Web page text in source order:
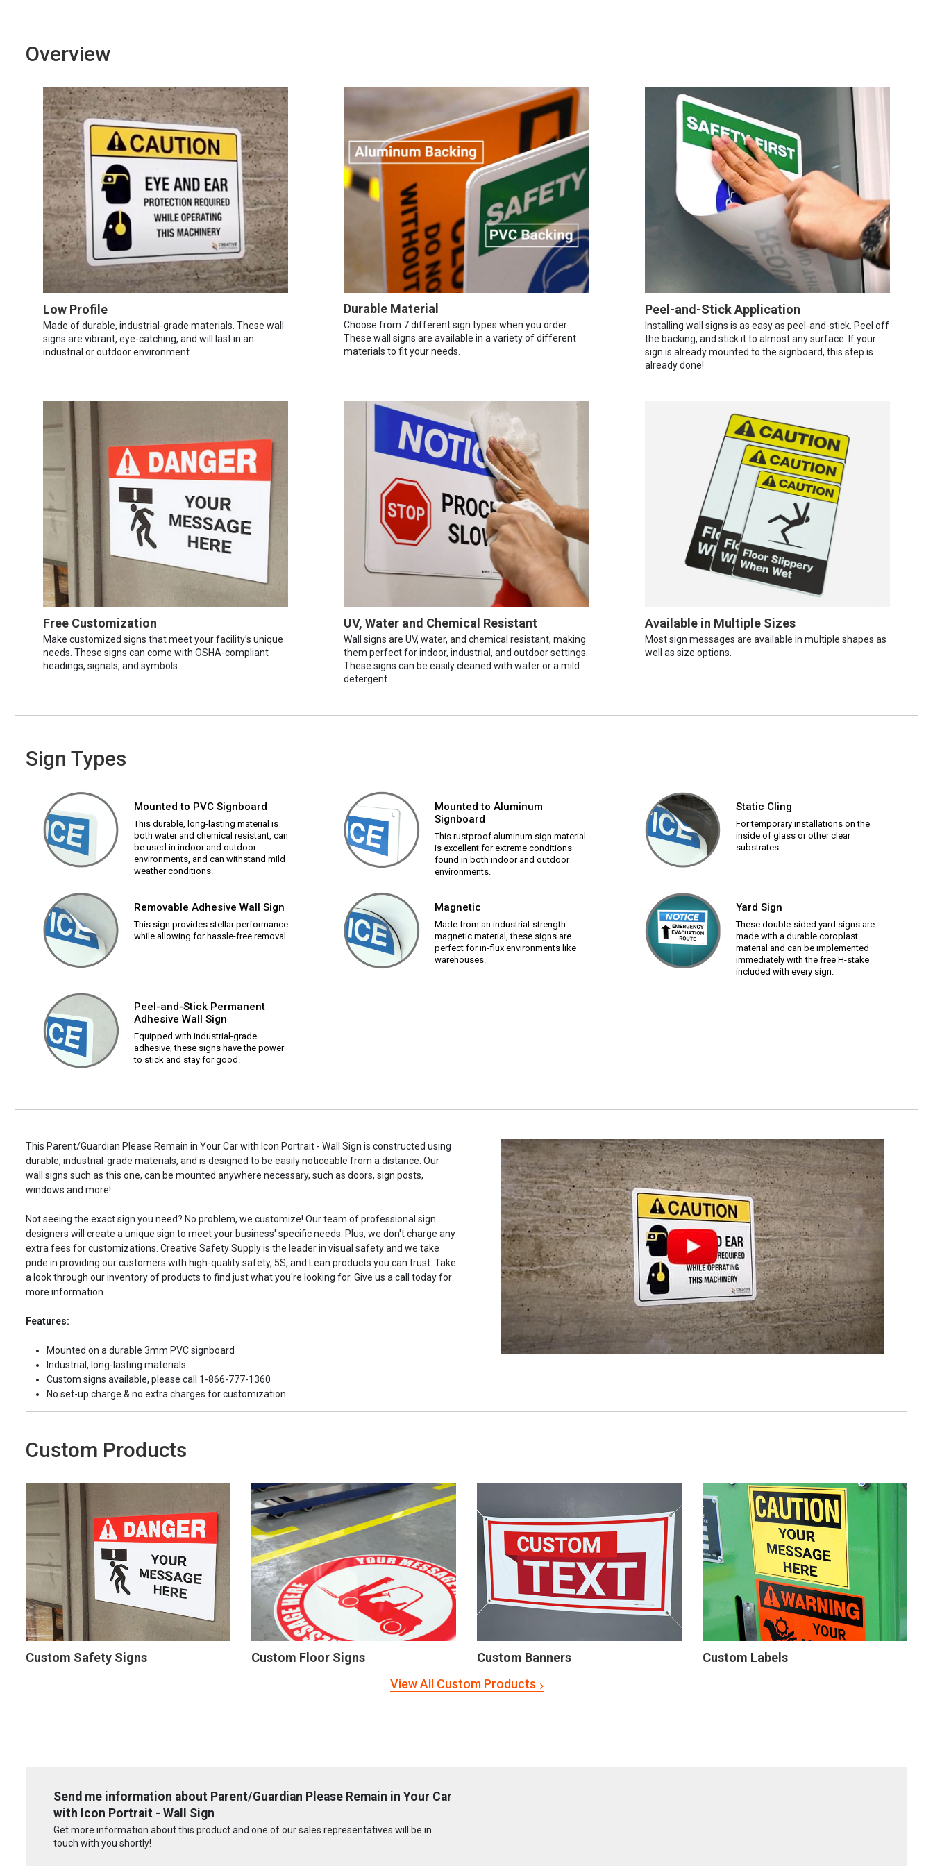
Overview
Low Profile
Made of durable, industrial-grade materials. These wall
signs are vibrant, eye-catching, and will last in an
industrial or outdoor environment.
Durable Material
Choose from 7 different sign types when you order.
These wall signs are available in a variety of different
materials to fit your needs.
Peel-and-Stick Application
Installing wall signs is as easy as peel-and-stick. Peel off
the backing, and stick it to almost any surface. If your
sign is already mounted to the signboard, this step is
already done!
Free Customization
Make customized signs that meet your facility’s unique
needs. These signs can come with OSHA-compliant
headings, signals, and symbols.
UV, Water and Chemical Resistant
Wall signs are UV, water, and chemical resistant, making
them perfect for indoor, industrial, and outdoor settings.
These signs can be easily cleaned with water or a mild
detergent.
Available in Multiple Sizes
Most sign messages are available in multiple shapes as
well as size options.
Sign Types
Mounted to PVC Signboard
This durable, long-lasting material is
both water and chemical resistant, can
be used in indoor and outdoor
environments, and can withstand mild
weather conditions.
Mounted to Aluminum
Signboard
This rustproof aluminum sign material
is excellent for extreme conditions
found in both indoor and outdoor
environments.
Static Cling
For temporary installations on the
inside of glass or other clear
substrates.
Removable Adhesive Wall Sign
This sign provides stellar performance
while allowing for hassle-free removal.
Magnetic
Made from an industrial-strength
magnetic material, these signs are
perfect for in-flux environments like
warehouses.
Yard Sign
These double-sided yard signs are
made with a durable coroplast
material and can be implemented
immediately with the free H-stake
included with every sign.
Peel-and-Stick Permanent
Adhesive Wall Sign
Equipped with industrial-grade
adhesive, these signs have the power
to stick and stay for good.
This Parent/Guardian Please Remain in Your Car with Icon Portrait - Wall Sign is constructed using
durable, industrial-grade materials, and is designed to be easily noticeable from a distance. Our
wall signs such as this one, can be mounted anywhere necessary, such as doors, sign posts,
windows and more!
Not seeing the exact sign you need? No problem, we customize! Our team of professional sign
designers will create a unique sign to meet your business' specific needs. Plus, we don't charge any
extra fees for customizations. Creative Safety Supply is the leader in visual safety and we take
pride in providing our customers with high-quality safety, 5S, and Lean products you can trust. Take
a look through our inventory of products to find just what you're looking for. Give us a call today for
more information.
Features:
Mounted on a durable 3mm PVC signboard
Industrial, long-lasting materials
Custom signs available, please call 1-866-777-1360
No set-up charge & no extra charges for customization
Custom Products
Custom Safety Signs Custom Floor Signs Custom Banners
Custom Labels
View All Custom Products
Send me information about Parent/Guardian Please Remain in Your Car
with Icon Portrait - Wall Sign
Get more information about this product and one of our sales representatives will be in
touch with you shortly!